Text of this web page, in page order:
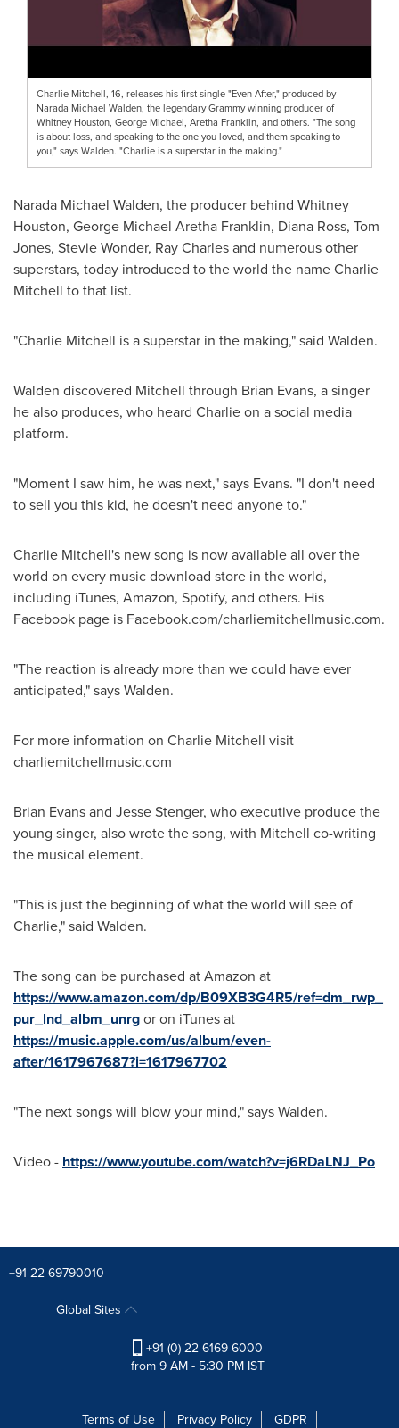
Charlie Mitchell, 16, releases his first single "Even After," produced by
Narada Michael Walden, the legendary Grammy winning producer of
Whitney Houston, George Michael, Aretha Franklin, and others. "The song
is about loss, and speaking to the one you loved, and them speaking to
you," says Walden. "Charlie is a superstar in the making."
Narada Michael Walden, the producer behind Whitney
Houston, George Michael Aretha Franklin, Diana Ross, Tom
Jones, Stevie Wonder, Ray Charlesand numerous other
superstars, today introduced to the world the nameCharlie
Mitchell to that list.
"Charlie Mitchell is a superstar in the making," said Walden.
Walden discovered Mitchell through Brian Evans, a singer
he also produces, who heard Charlie on a social media
platform.
"Moment I saw him, he was next," says Evans. "I don't need
to sell you this kid, he doesn't need anyone to."
Charlie Mitchell's new song is now available all over the
world on every music download store in the world,
including iTunes, Amazon, Spotify, and others. His
Facebook page is Facebook.com/charliemitchellmusic.com.
"The reaction is already more than we could have ever
anticipated," says Walden.
For more information on Charlie Mitchell visit
charliemitchellmusic.com
Brian Evansand Jesse Stenger, who executive produce the
young singer, also wrote the song, with Mitchell co-writing
the musical element.
"This is just the beginning of what the world will see of
Charlie," said Walden.
The song can be purchased at Amazon at
https://www.amazon.com/dp/B09XB3G4R5/ref=dm_rwp_
pur_lnd_albm_unrgor on iTunes at
https://music.apple.com/us/album/even-
after/1617967687?i=1617967702
"The next songs will blow your mind," says Walden.
Video - https://www.youtube.com/watch?v=j6RDaLNJ_Po
+91 22-69790010
Global Sites
+91 (0) 22 6169 6000
from 9 AM - 5:30 PM IST
Terms of Use Privacy Policy GDPR